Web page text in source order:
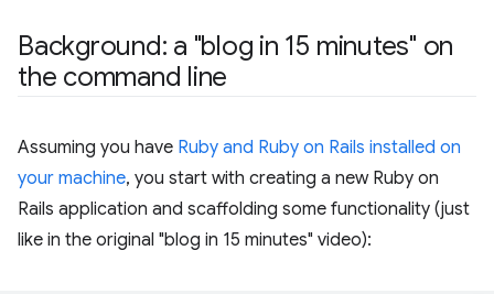
Background: a "blog in 15 minutes" on
the command line
Assuming you have Ruby and Ruby on Rails installed on
your machine, you start with creating a new Ruby on
Rails application and scaffolding some functionality (just
like in the original "blog in 15 minutes" video):